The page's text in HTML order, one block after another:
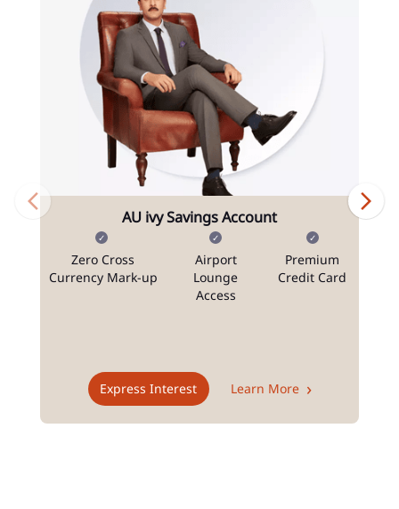
AU ivy Savings Account
Zero Cross
Currency Mark-up
Airport
Lounge
Access
Premium
Credit Card
Express Interest Learn More